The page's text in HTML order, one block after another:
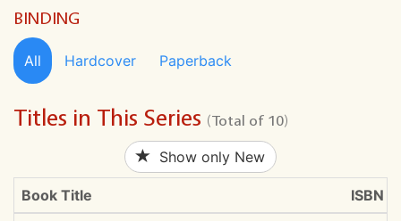
BINDING
All Hardcover Paperback
Titles in This Series (Total of 10)
Show only New
Book Title
ISBN #